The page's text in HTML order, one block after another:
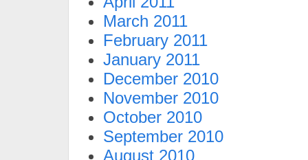
March 2011
February 2011
January 2011
December 2010
November 2010
October 2010
September 2010
August 2010